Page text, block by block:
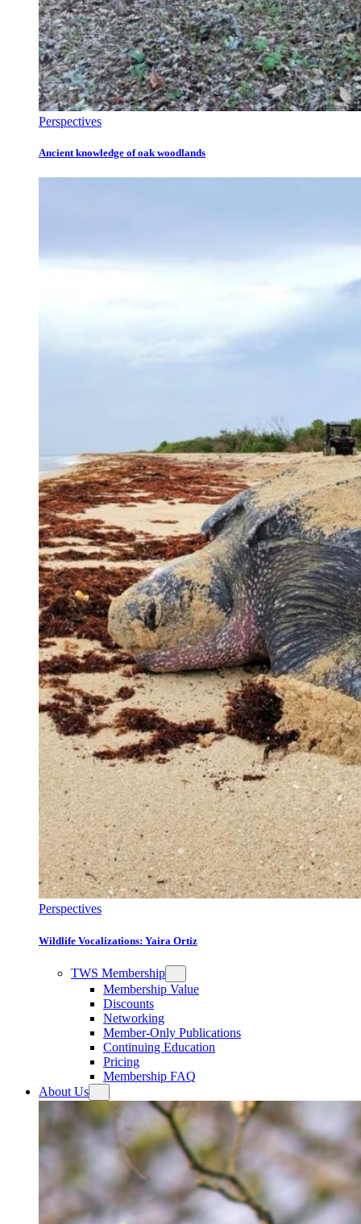
Perspectives
Ancient knowledge of oak woodlands
Perspectives
Wildlife Vocalizations: Yaira Ortiz
TWS Membership
Membership Value
Discounts
Networking
Member-Only Publications
Continuing Education
Pricing
Membership FAQ
About Us